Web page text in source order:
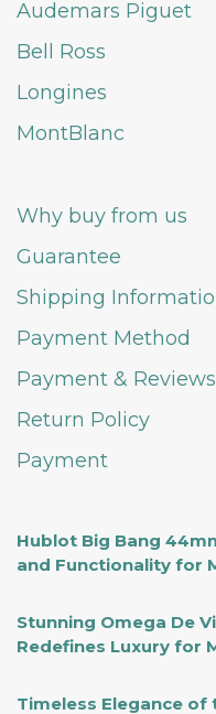
Audemars Piguet
Bell Ross
Longines
MontBlanc
Why buy from us
Guarantee
Shipping
Payment Method
Payment & Reviews
Return Policy
Payment
Hublot Big Bang
and Functionality for
Stunning Omega De
Redefines Luxury for
Timeless Elegance of